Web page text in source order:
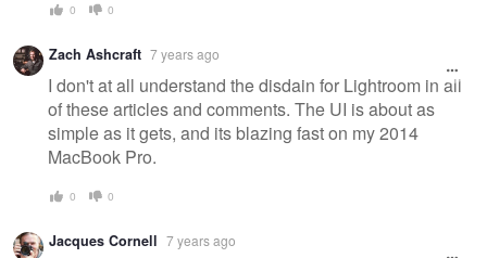
0 0
Zach Ashcraft 7 years ago
I don't at all understand the disdain for Lightroom in all
of these articles and comments. The UI is about as
simple as it gets, and its blazing fast on my 2014
MacBook Pro.
0 0
Jacques Cornell 7 years ago